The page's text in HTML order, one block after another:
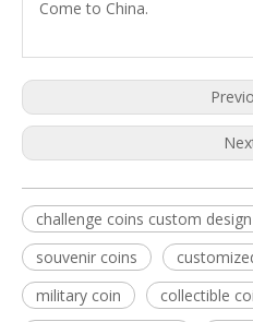
Come to China.
challenge coins custom design
souvenir coins
military coin
collectible